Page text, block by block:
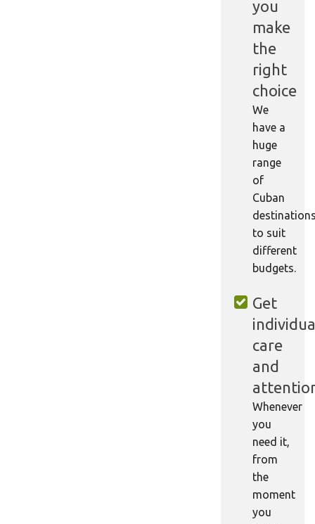
you
make
the
right
choice
We
have a
huge
range
of
Cuban
to suit
different
budgets.
Get
care
and
Whenever
you
need it,
from
the
moment
you